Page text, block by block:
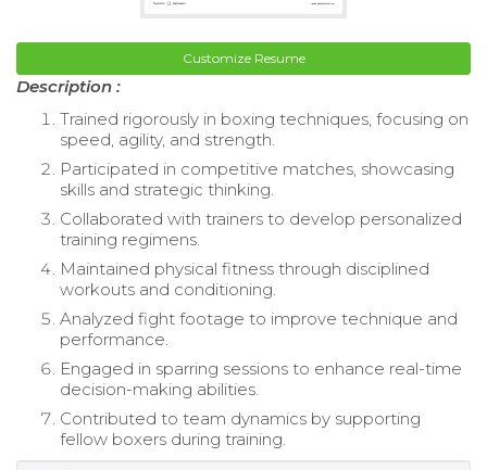
Customize Resume
Description :
Trained rigorously in boxing techniques, focusing on
speed, agility, and strength.
Participated in competitive matches, showcasing
skills and strategic thinking.
Collaborated with trainers to develop personalized
training regimens.
Maintained physical fitness through disciplined
workouts and conditioning.
Analyzed fight footage to improve technique and
performance.
Engaged in sparring sessions to enhance real-time
decision-making abilities.
Contributed to team dynamics by supporting
fellow boxers during training.